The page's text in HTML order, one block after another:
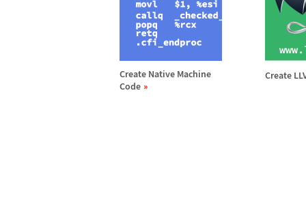
Create Native Machine
Code
Create